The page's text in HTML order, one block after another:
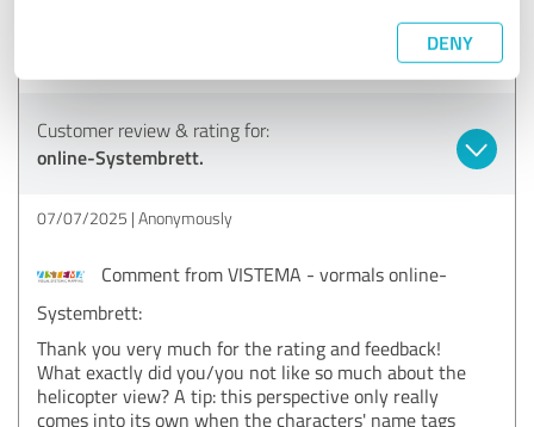
DENY
Customer review & rating for:
online-Systembrett.
07/07/2025 Anonymously
Comment from VISTEMA - vormals online-
Systembrett:
Thank you very much for the rating and feedback!
What exactly did you/you not like so much about the
helicopter view? A tip: this perspective only really
comes into its own when the characters' name tags